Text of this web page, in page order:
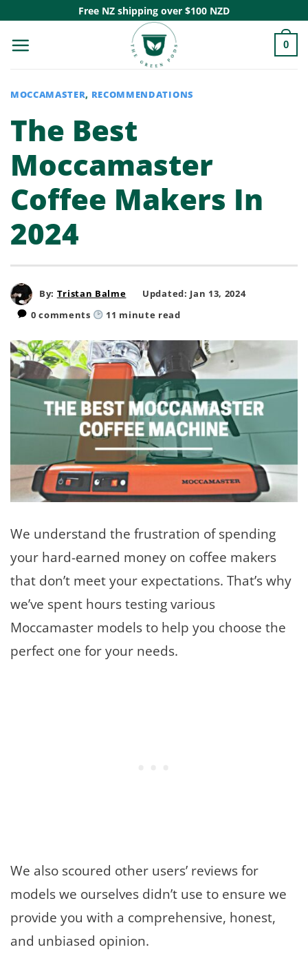
content
Free NZ shipping over $100 NZD
0
MOCCAMASTER, RECOMMENDATIONS
The Best
Moccamaster
Coffee Makers In
2024
By: Tristan Balme
Updated: Jan 13, 2024
0 comments
11 minute read
We understand the frustration of spending
your hard-earned money on coffee makers
that don’t meet your expectations. That’s why
we’ve spent hours testing various
Moccamaster models to help you choose the
perfect one for your needs.
We also scoured other users’ reviews for
models we ourselves didn’t use to ensure we
provide you with a comprehensive, honest,
and unbiased opinion.